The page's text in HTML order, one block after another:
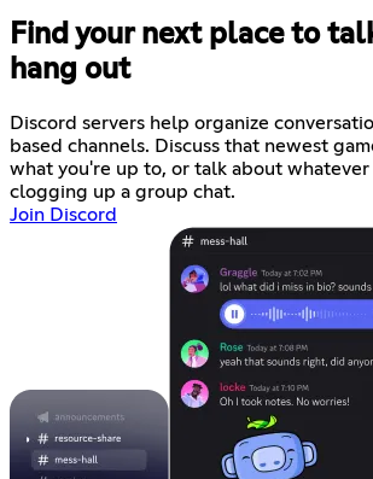
Find your next place to
hang out
Discord servers help organize
based channels. Discuss that newest
what you're up to, or talk about
clogging up a group chat.
Join Discord